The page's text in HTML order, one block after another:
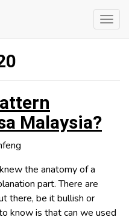
Malaysia?
the anatomy of a
part. There are
there, be it bullish or
know is that can we used